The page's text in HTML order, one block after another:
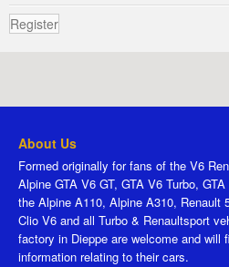
Register
About Us
Formed originally for fans of the V6
Alpine GTA V6 GT, GTA V6 Turbo,
the Alpine A110, Alpine A310, Renault
Clio V6 and all Turbo & Renaultsport
factory in Dieppe are welcome and will
information relating to their cars.